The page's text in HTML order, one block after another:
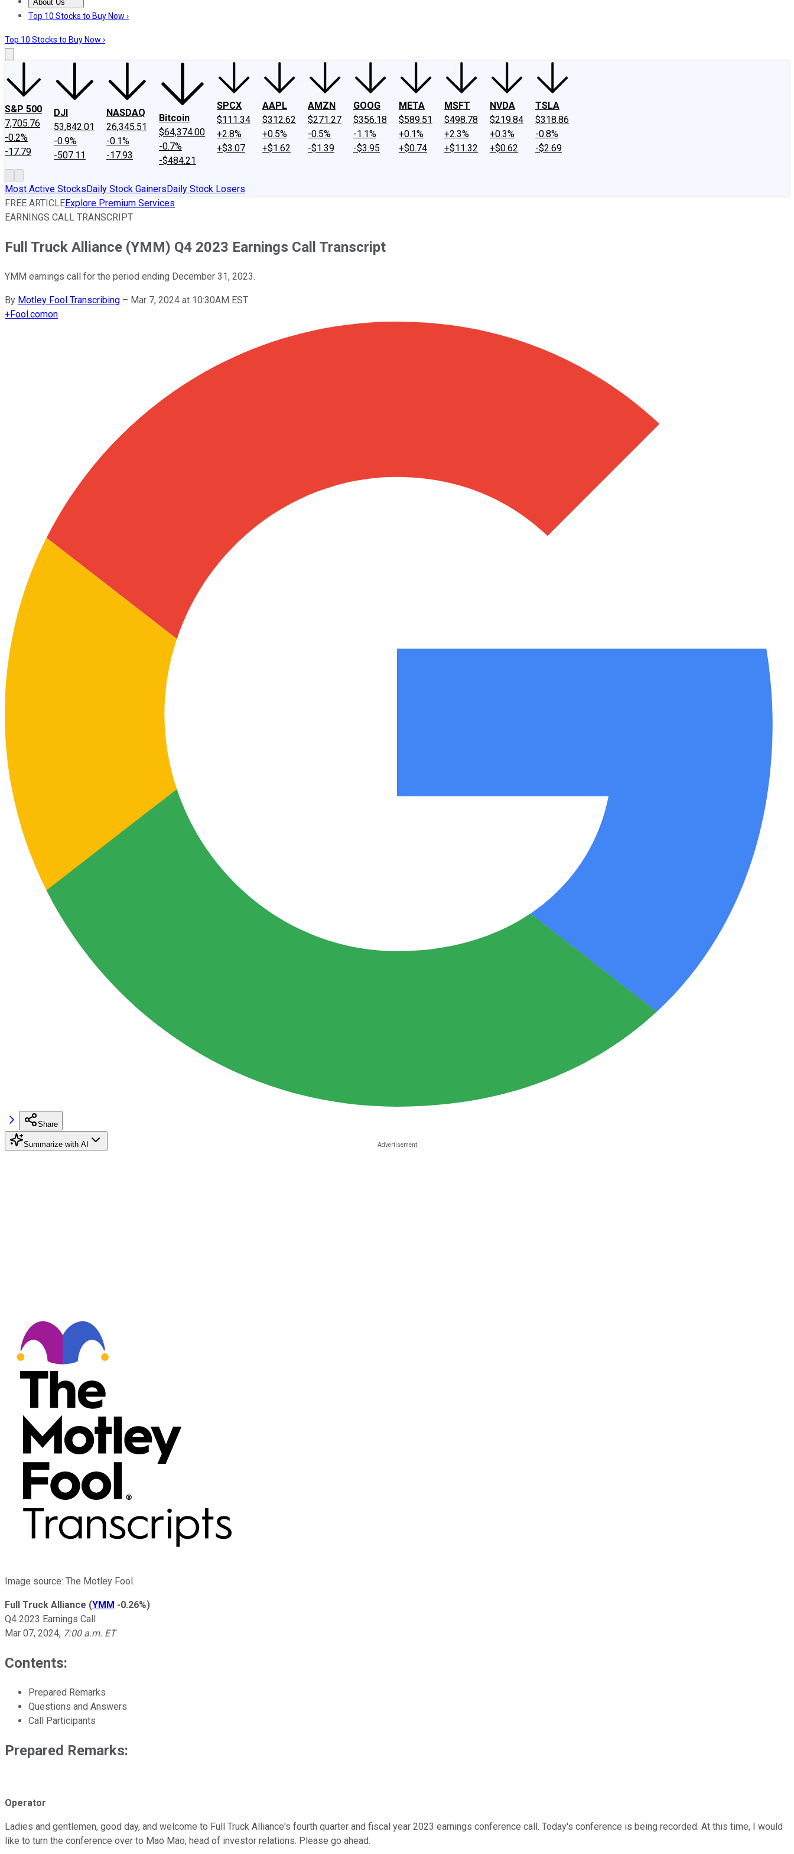
About Us
About UsContact UsInvesting Philosophy
Top 10 Stocks to Buy Now ›
Top 10 Stocks to Buy Now ›
S&P 500
7,705.76
-0.2%
-17.79
DJI
53,842.01
-0.9%
-507.11
NASDAQ
26,345.51
-0.1%
-17.93
Bitcoin
$64,374.00
-0.7%
-$484.21
SPCX
$111.34
+2.8%
+$3.07
AAPL
$312.62
+0.5%
+$1.62
AMZN
$271.27
-0.5%
-$1.39
GOOG
$356.18
-1.1%
-$3.95
META
$589.51
+0.1%
+$0.74
MSFT
$498.78
+2.3%
+$11.32
NVDA
$219.84
+0.3%
+$0.62
TSLA
$318.86
-0.8%
-$2.69
Most Active StocksDaily Stock GainersDaily Stock Losers
FREE ARTICLEExplore Premium Services
EARNINGS CALL TRANSCRIPT
Full Truck Alliance (YMM) Q4 2023 Earnings Call Transcript
YMM earnings call for the period ending December 31, 2023.
By Motley Fool Transcribing – Mar 7, 2024 at 10:30AM EST
+Fool.comon
Share
Summarize with AI
Image source: The Motley Fool.
Full Truck Alliance (YMM -0.26%)
Q4 2023 Earnings Call
Mar 07, 2024, 7:00 a.m. ET
Contents:
Prepared Remarks
Questions and Answers
Call Participants
Prepared Remarks:
Operator
Ladies and gentlemen, good day, and welcome to Full Truck Alliance's fourth quarter and fiscal year 2023 earnings conference call. Today's conference is being recorded. At this time, I would
like to turn the conference over to Mao Mao, head of investor relations. Please go ahead.